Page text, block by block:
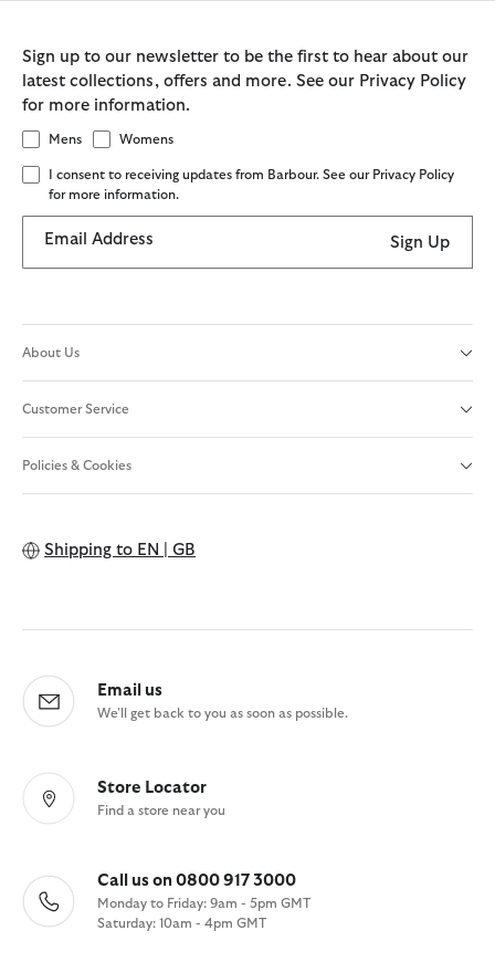
Sign up to our newsletter to be the first to hear about our
latest collections, offers and more. See our Privacy Policy
for more information.
Mens Womens
I consent to receiving updates from Barbour. See our Privacy Policy
for more information.
Email Address Sign Up
About Us
Customer Service
Policies & Cookies
Shipping to EN | GB
Email us
We'll get back to you as soon as possible.
Store Locator
Find a store near you
Call us on 0800 917 3000
Monday to Friday: 9am - 5pm GMT
Saturday: 10am - 4pm GMT